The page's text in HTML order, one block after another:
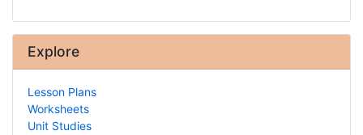
Explore
Lesson Plans
Worksheets
Unit Studies